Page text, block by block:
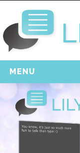
MENU
Home
Free Download
Support